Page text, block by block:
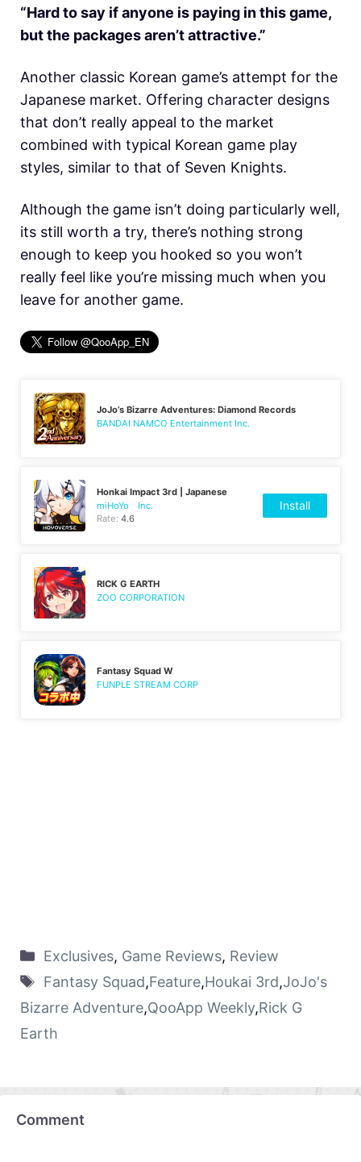
“Hard to say if anyone is paying in this game,
but the packages aren’t attractive.”
Another classic Korean game’s attempt for the
Japanese market. Offering character designs
that don’t really appeal to the market
combined with typical Korean game play
styles, similar to that of Seven Knights.
Although the game isn’t doing particularly well,
its still worth a try, there’s nothing strong
enough to keep you hooked so you won’t
really feel like you’re missing much when you
leave for another game.
JoJo’s Bizarre Adventures: Diamond Records
BANDAI NAMCO Entertainment Inc.
Honkai Impact 3rd | Japanese
miHoYo Inc.
Rate:4.6
Install
RICK G EARTH
ZOO CORPORATION
Fantasy Squad W
FUNPLE STREAM CORP
Exclusives, Game Reviews, Review
Fantasy Squad,Feature,Houkai 3rd,JoJo's
Bizarre Adventure,QooApp Weekly,Rick G
Earth
Comment